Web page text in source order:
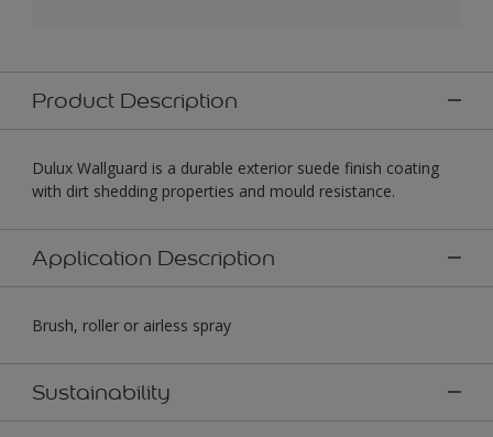
Product Description
Dulux Wallguard is a durable exterior suede finish coating
with dirt shedding properties and mould resistance.
Application Description
Brush, roller or airless spray
Sustainability